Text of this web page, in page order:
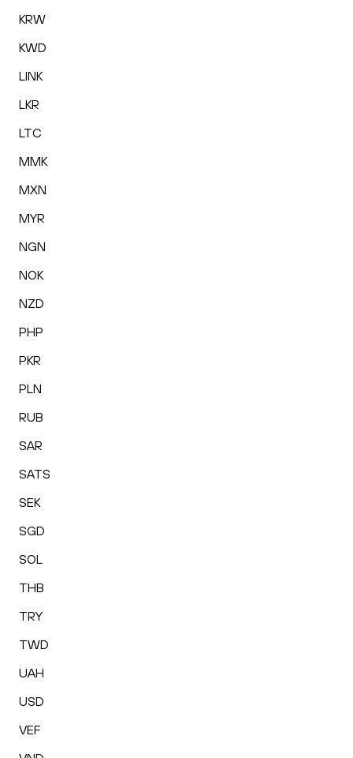
KRW
KWD
LINK
LKR
LTC
MMK
MXN
MYR
NGN
NOK
NZD
PHP
PKR
PLN
RUB
SAR
SATS
SEK
SGD
SOL
THB
TRY
TWD
UAH
USD
VEF